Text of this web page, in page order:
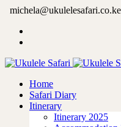
michela@ukulelesafari.co.ke
Home
Safari Diary
Itinerary
Itinerary 2025